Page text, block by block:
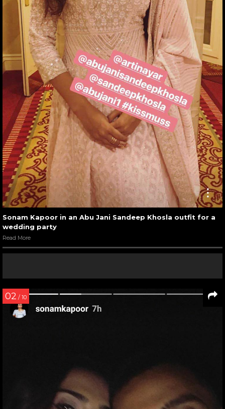
Sonam Kapoor in an Abu Jani Sandeep Khosla outfit for a
wedding party
Read More
02 / 10